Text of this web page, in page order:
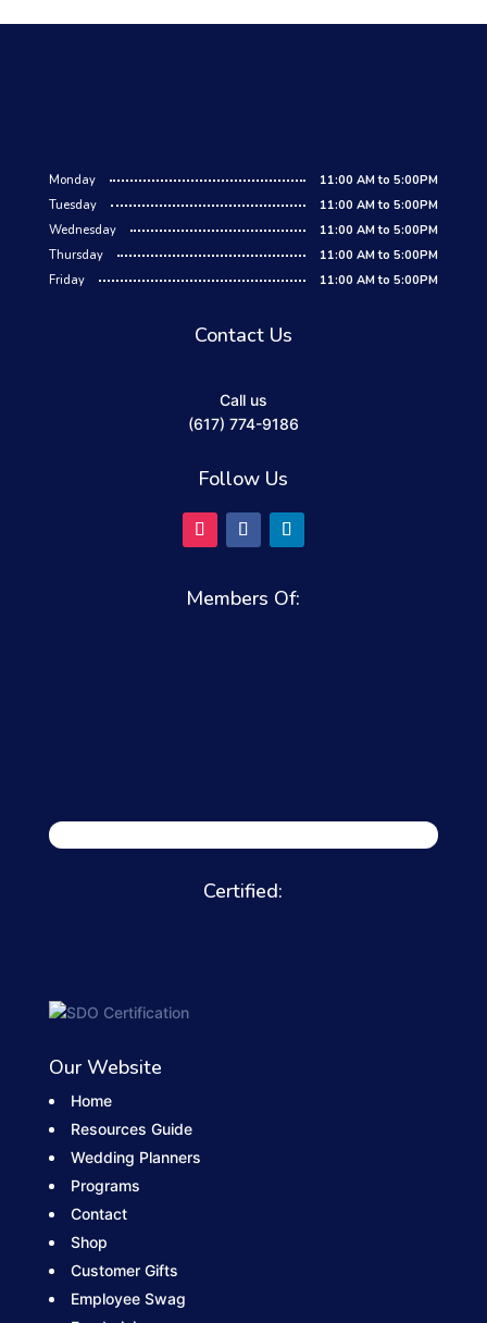
Monday
11:00 AM to 5:00PM
Tuesday
11:00 AM to 5:00PM
Wednesday
11:00 AM to 5:00PM
Thursday
11:00 AM to 5:00PM
Friday
11:00 AM to 5:00PM
Contact Us
Call us
(617) 774-9186
Follow Us
Members Of:
Certified:
Our Website
Home
Resources Guide
Wedding Planners
Programs
Contact
Shop
Customer Gifts
Employee Swag